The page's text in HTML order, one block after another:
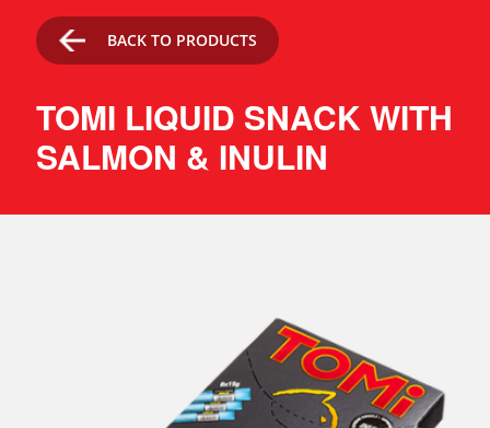
BACK TO PRODUCTS
TOMI LIQUID SNACK WITH
SALMON & INULIN